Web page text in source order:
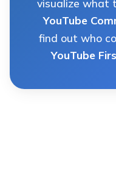
visualize what
YouTube
find out who
YouTube